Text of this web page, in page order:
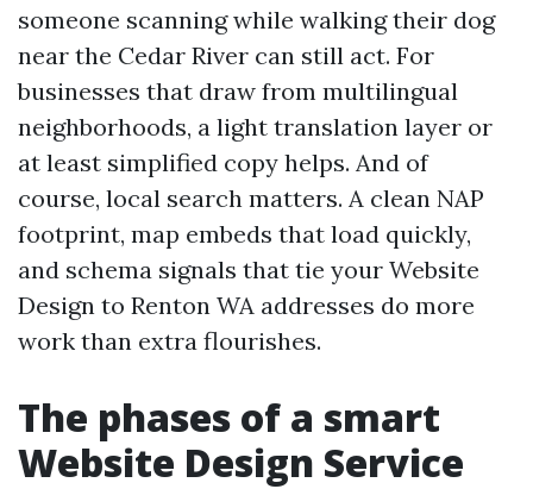
someone scanning while walking their dog
near the Cedar River can still act. For
businesses that draw from multilingual
neighborhoods, a light translation layer or
at least simplified copy helps. And of
course, local search matters. A clean NAP
footprint, map embeds that load quickly,
and schema signals that tie your Website
Design to Renton WA addresses do more
work than extra flourishes.
The phases of a smart
Website Design Service